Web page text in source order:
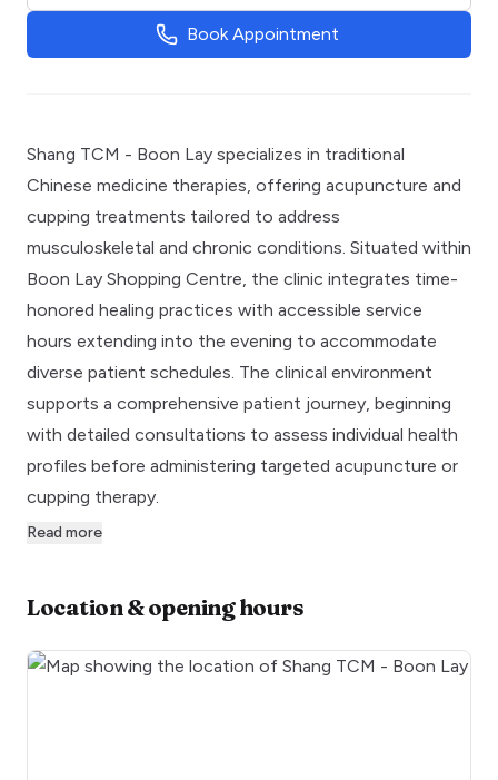
Book Appointment
Shang TCM - Boon Lay specializes in traditional
Chinese medicine therapies, offering acupuncture and
cupping treatments tailored to address
musculoskeletal and chronic conditions. Situated within
Boon Lay Shopping Centre, the clinic integrates time-
honored healing practices with accessible service
hours extending into the evening to accommodate
diverse patient schedules. The clinical environment
supports a comprehensive patient journey, beginning
with detailed consultations to assess individual health
profiles before administering targeted acupuncture or
cupping therapy.
Read more
Location & opening hours